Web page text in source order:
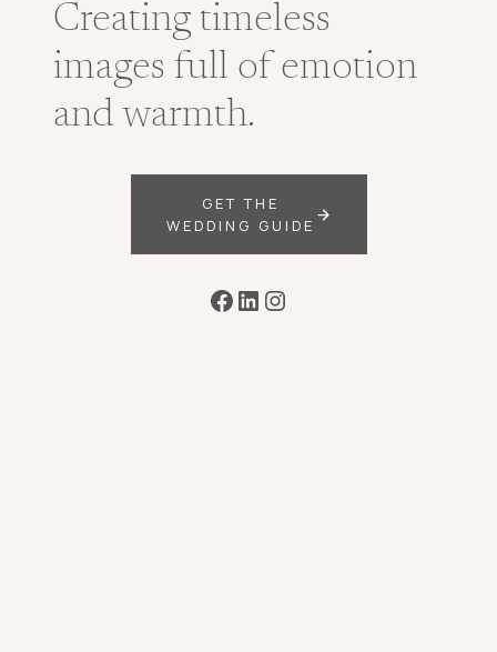
Creating timeless
images full of emotion
and warmth.
GET THE
WEDDING GUIDE
Facebook
LinkedIn
Instagram